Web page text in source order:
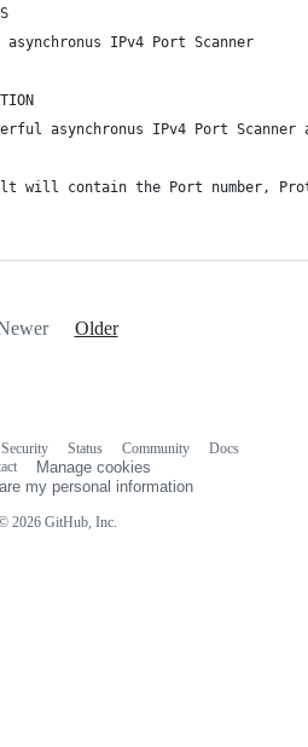
asynchronus IPv4 Port Scanner
asynchronus IPv4 Port
will contain the Port number,
Older
2026 GitHub, Inc.
Security Status Community
Docs
Manage cookies
my personal information